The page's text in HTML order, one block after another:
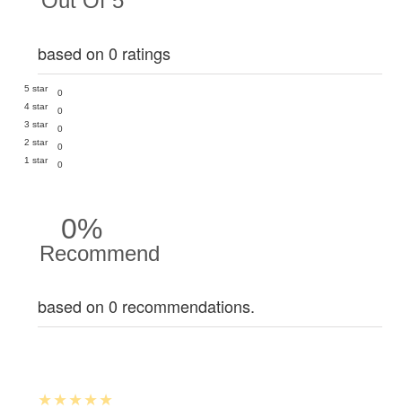
based on 0 ratings
5 star
0
4 star
0
3 star
0
2 star
0
1 star
0
0%
Recommend
based on 0 recommendations.